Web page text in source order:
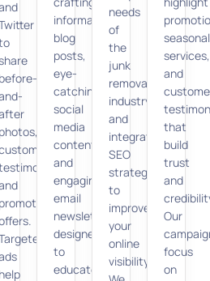
before-
photos,
promotional
help
informative
blog
posts,
eye-
catching
social
media
content,
and
engaging
email
newsletters
designed
to
educate
needs
of
the
junk
removal
industry
and
integrates
SEO
strategies
to
improve
your
online
visibility.
seasonal
services,
and
that
build
trust
and
Our
focus
on